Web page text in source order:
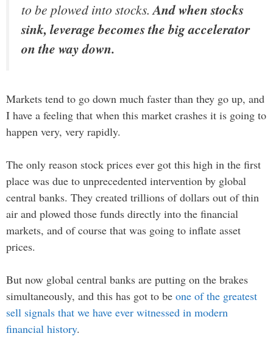
to be plowed into stocks.And when stocks
sink, leverage becomes the big accelerator
on the way down.
Markets tend to go down much faster than they go up, and
I have a feeling that when this market crashes it is going to
happen very, very rapidly.
The only reason stock prices ever got this high in the first
place was due to unprecedented intervention by global
central banks. They created trillions of dollars out of thin
air and plowed those funds directly into the financial
markets, and of course that was going to inflate asset
prices.
But now global central banks are putting on the brakes
simultaneously, and this has got to be one of the greatest
sell signals that we have ever witnessed in modern
financial history.